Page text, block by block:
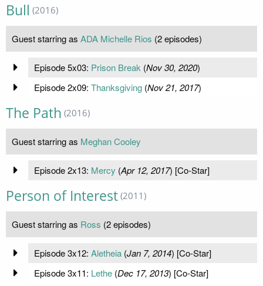
Bull (2016)
Guest starring as ADA Michelle Rios (2 episodes)
Episode 5x03: Prison Break (Nov 30, 2020)
Episode 2x09: Thanksgiving(Nov 21, 2017)
The Path (2016)
Guest starring as Meghan Cooley
Episode 2x13: Mercy (Apr 12, 2017) [Co-Star]
Person of Interest (2011)
Guest starring as Ross (2 episodes)
Episode 3x12: Aletheia(Jan 7, 2014) [Co-Star]
Episode 3x11: Lethe(Dec 17, 2013) [Co-Star]